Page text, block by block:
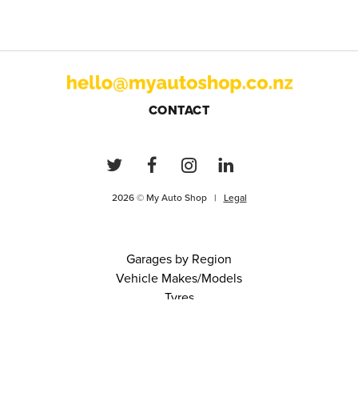
CONTACT
2026 © My Auto Shop | Legal
Garages by Region
Vehicle Makes/Models
Tyres